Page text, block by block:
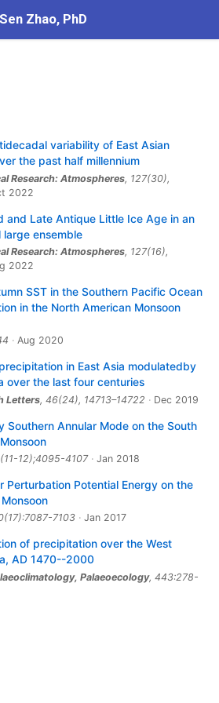
Sen Zhao, PhD
variability of East Asian
the past half millennium
Research: Atmospheres, 127(30),
2022
and Late Antique Little Ice Age in an
large ensemble
Research: Atmospheres, 127(16),
2022
SST in the Southern Pacific Ocean
in the North American Monsoon
Aug 2020
in East Asia modulatedby
over the last four centuries
Letters, 46(24), 14713–14722 Dec 2019
Southern Annular Mode on the South
12);4095-4107 Jan 2018
Perturbation Potential Energy on the
7103 Jan 2017
of precipitation over the West
AD 1470--2000
Palaeoecology, 443:278-